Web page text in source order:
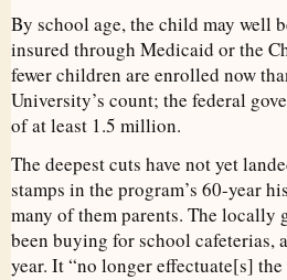
By school age, the child may well
insured through Medicaid or the
fewer children are enrolled now
University’s count; the federal
of at least 1.5 million.
The deepest cuts have not yet
stamps in the program’s 60-year
many of them parents. The locally
been buying for school
year. It “no longer effectuate[s]